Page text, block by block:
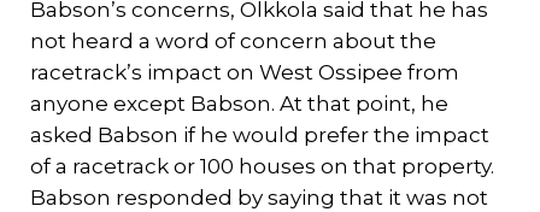
Babson’s concerns, Olkkola said that he has
not heard a word of concern about the
racetrack’s impact on West Ossipee from
anyone except Babson. At that point, he
asked Babson if he would prefer the impact
of a racetrack or 100 houses on that property.
Babson responded by saying that it was not